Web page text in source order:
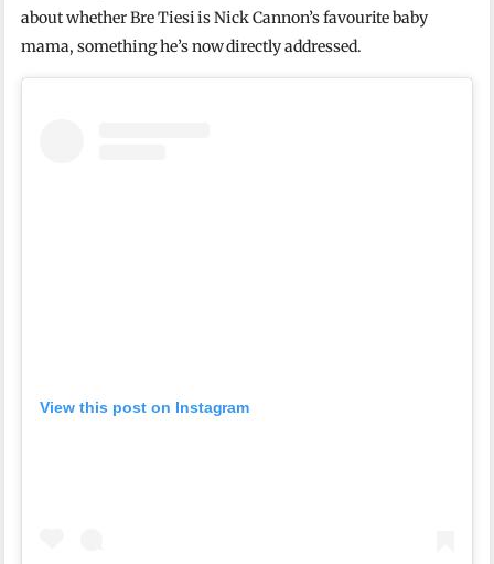
about whether Bre Tiesi is Nick Cannon’s favourite baby
mama, something he’s now directly addressed.
View this post on Instagram